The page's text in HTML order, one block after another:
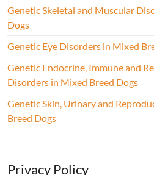
Genetic Skeletal and Muscular
Dogs
Genetic Eye Disorders in Mixed
Genetic Endocrine, Immune and
Disorders in Mixed Breed Dogs
Genetic Skin, Urinary and
Breed Dogs
Privacy Policy